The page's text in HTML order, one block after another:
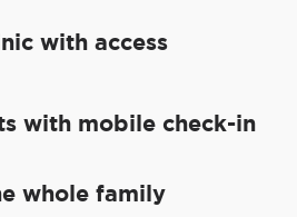
with access
with mobile check-in
whole family